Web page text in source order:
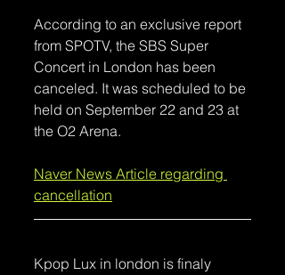
According to an exclusive report
from SPOTV, the SBS Super
Concert in London has been
canceled. It was scheduled to be
held on September 22 and 23 at
the O2 Arena.
Naver News Article regarding
cancellation
Kpop Lux in london is finaly